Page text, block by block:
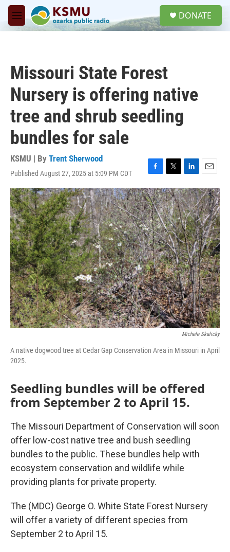
Skip to main content
M
e
DONATE
Missouri State Forest
Nursery is offering native
tree and shrub seedling
bundles for sale
KSMU | By Trent Sherwood
Published August 27, 2025 at 5:09 PM CDT
F
a
c
e
b
o
o
k
T
w
i
t
t
e
r
L
i
n
k
e
d
I
n
E
m
a
i
l
Michele Skalicky
A native dogwood tree at Cedar Gap Conservation Area in Missouri in April
2025.
Seedling bundles will be offered
from September 2 to April 15.
The Missouri Department of Conservation will soon
offer low-cost native tree and bush seedling
bundles to the public. These bundles help with
ecosystem conservation and wildlife while
providing plants for private property.
The (MDC) George O. White State Forest Nursery
will offer a variety of different species from
September 2 to April 15.